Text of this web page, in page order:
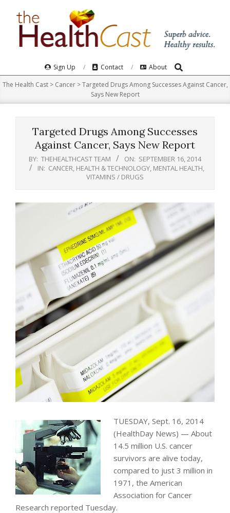
Navigation
Menu
Sign Up Contact About Search
The Health Cast> Cancer>Targeted Drugs Among Successes Against Cancer,
Says New Report
Targeted Drugs Among Successes
Against Cancer, Says New Report
BY: THEHEALTHCAST TEAM ON: SEPTEMBER 16, 2014
IN: CANCER HEALTH & TECHNOLOGY MENTAL HEALTH
VITAMINS / DRUGS
TUESDAY, Sept. 16, 2014
(HealthDay News) — About
14.5 million U.S. cancer
survivors are alive today,
compared to just 3 million in
1971, the American
Association for Cancer
Research reported Tuesday.